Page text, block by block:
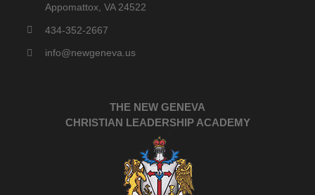
Appomattox, VA 24522
434-352-2667
info@newgeneva.us
THE NEW GENEVA
CHRISTIAN LEADERSHIP ACADEMY